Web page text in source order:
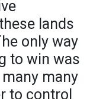
lands
only way
to win was
many
to control